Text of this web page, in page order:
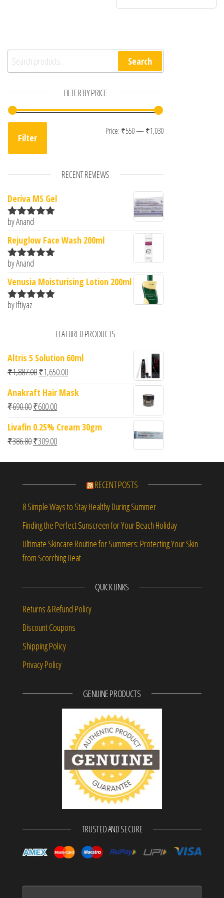
Search for: Search
FILTER BY PRICE
Min price
Max price
Filter
Price: ₹550— ₹1,030
RECENT REVIEWS
Deriva MS Gel
Rated5
by Anand
Rejuglow Face Wash 200ml
Rated5
by Anand
Venusia Moisturising Lotion 200ml
Rated
by Iftiyaz
FEATURED PRODUCTS
Altris 5 Solution 60ml
₹1,887.00Original price was: ₹1,887.00.
₹1,650.00Current price is: ₹1,650.00.
Anakraft Hair Mask
₹690.00Original price was: ₹690.00.
₹600.00Current price is: ₹600.00.
Livafin 0.25% Cream 30gm
₹386.80Original price was: ₹386.80.
₹309.00Current price is: ₹309.00.
RECENT POSTS
8 Simple Ways to Stay Healthy During Summer
Finding the Perfect Sunscreen for Your Beach Holiday
Ultimate Skincare Routine for Summers: Protecting Your Skin
from Scorching Heat
QUICK LINKS
Returns & Refund Policy
Discount Coupons
Shipping Policy
Privacy Policy
GENUINE PRODUCTS
TRUSTED AND SECURE